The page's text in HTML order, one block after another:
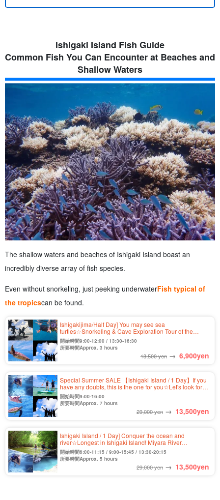
Ishigaki Island Fish Guide
Common Fish You Can Encounter at Beaches and
Shallow Waters
The shallow waters and beaches of Ishigaki Island boast an
incredibly diverse array of fish species.
Even without snorkeling, just peeking underwaterFish typical of
the tropicscan be found.
Ishigakijima/Half Day] You may see sea
turtles☆Snorkeling & Cave Exploration Tour of the
Unexplored "Blue Cave"★Free Photo & Transportation
Included (No.304)
開始時間9:00-12:00 / 13:30-16:30
所要時間Approx. 3 hours
13,500 yen → 6,900yen
Special Summer SALE 【Ishigaki Island / 1 Day】If you
have any doubts, this is the one for you☆Let's look for
sea turtles! Kabira Bay SUP/Canoe & Blue Cave
Snorkeling Tour ★ (No.349)
開始時間9:00-16:00
所要時間Approx. 7 hours
29,000 yen → 13,500yen
Ishigaki Island / 1 Day] Conquer the ocean and
river☆Longest in Ishigaki Island! Miyara River
Mangrove SUP/Canoe & Blue Cave Snorkeling Tour★
(No.362)
開始時間6:00-11:15 / 9:00-15:45 / 13:30-20:15
所要時間Approx. 5 hours
29,000 yen → 13,500yen